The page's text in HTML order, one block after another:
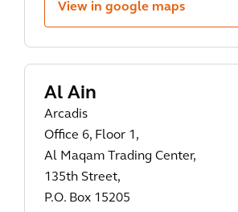
View in google maps
Al Ain
Arcadis
Office 6, Floor 1,
Al Maqam Trading Center,
135th Street,
P.O. Box 15205